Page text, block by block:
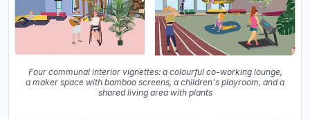
Four communal interior vignettes: a colourful co-working lounge,
a maker space with bamboo screens, a children's playroom, and a
shared living area with plants